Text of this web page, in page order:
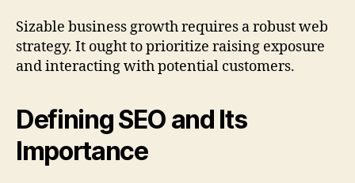
Sizable business growth requires a robust web
strategy. It ought to prioritize raising exposure
and interacting with potential customers.
Defining SEO and Its
Importance